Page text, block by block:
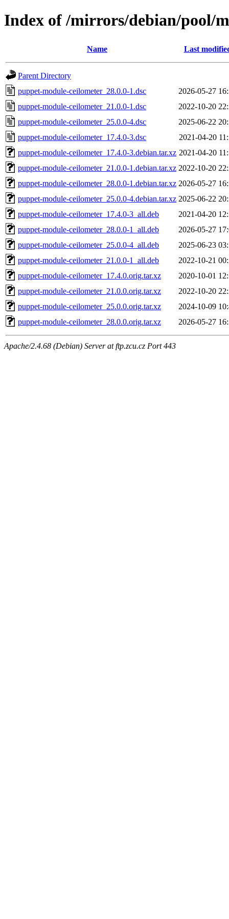
Index of /mirrors/debian/pool/
Name Last
Parent Directory
puppet-module-ceilometer_28.0.0-1.dsc
2026-05-27
puppet-module-ceilometer_21.0.0-1.dsc
2022-10-20
puppet-module-ceilometer_25.0.0-4.dsc
2025-06-22
puppet-module-ceilometer_17.4.0-3.dsc
2021-04-20
puppet-module-ceilometer_17.4.0-3.debian.tar.xz 2021-04-20
puppet-module-ceilometer_21.0.0-1.debian.tar.xz 2022-10-20
puppet-module-ceilometer_28.0.0-1.debian.tar.xz 2026-05-27
puppet-module-ceilometer_25.0.0-4.debian.tar.xz 2025-06-22
puppet-module-ceilometer_17.4.0-3_all.deb
2021-04-20
puppet-module-ceilometer_28.0.0-1_all.deb
2026-05-27
puppet-module-ceilometer_25.0.0-4_all.deb
2025-06-23
puppet-module-ceilometer_21.0.0-1_all.deb
2022-10-21
puppet-module-ceilometer_17.4.0.orig.tar.xz
2020-10-01
puppet-module-ceilometer_21.0.0.orig.tar.xz
2022-10-20
puppet-module-ceilometer_25.0.0.orig.tar.xz
2024-10-09
puppet-module-ceilometer_28.0.0.orig.tar.xz
2026-05-27
Apache/2.4.68 (Debian) Server at ftp.zcu.cz Port 443